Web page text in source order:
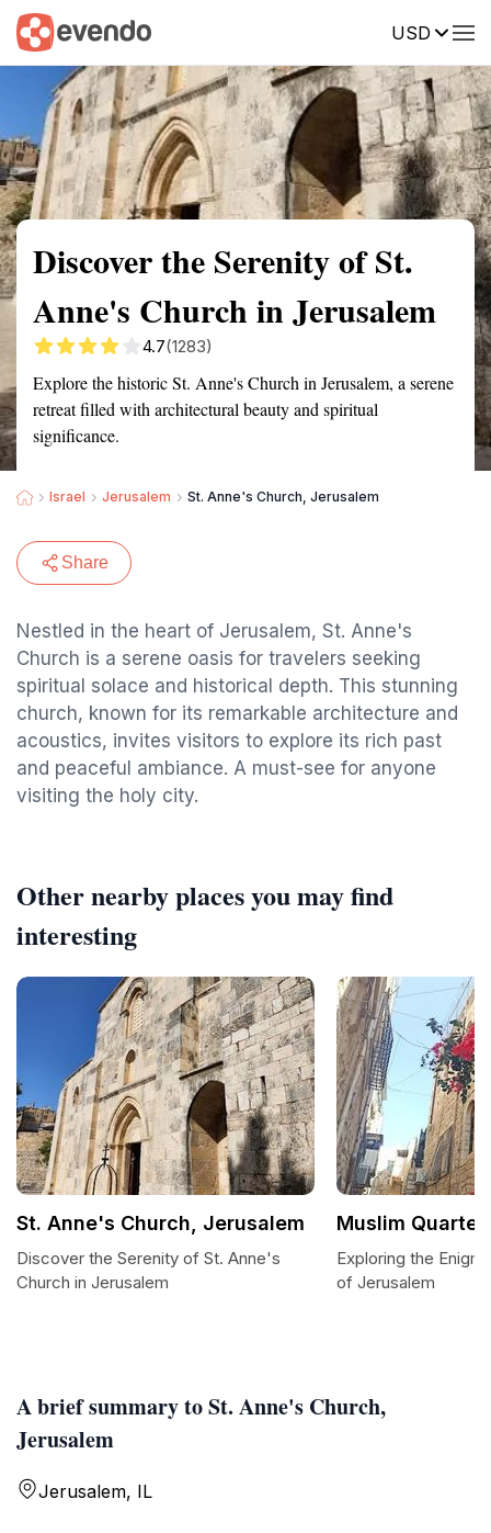
USD
Summary Map Reviews
Discover the Serenity of St.
Anne's Church in Jerusalem
4.7(1283)
Explore the historic St. Anne's Church in Jerusalem, a serene
retreat filled with architectural beauty and spiritual
significance.
Israel Jerusalem St. Anne's Church, Jerusalem
Share
Nestled in the heart of Jerusalem, St. Anne's
Church is a serene oasis for travelers seeking
spiritual solace and historical depth. This stunning
church, known for its remarkable architecture and
acoustics, invites visitors to explore its rich past
and peaceful ambiance. A must-see for anyone
visiting the holy city.
A brief summary to St. Anne's Church,
Jerusalem
Jerusalem, IL
Other nearby places you may find
interesting
St. Anne's Church, Jerusalem
Discover the Serenity of St. Anne's
Church in Jerusalem
Muslim Quarter
Exploring the
of Jerusalem